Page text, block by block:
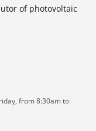
of photovoltaic
from 8:30am to